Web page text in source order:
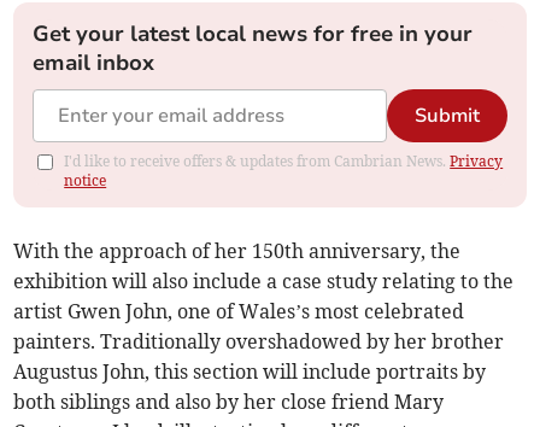
Get your latest local news for free in your
email inbox
Submit
I'd like to receive offers & updates from Cambrian News.Privacy
notice
With the approach of her 150th anniversary, the
exhibition will also include a case study relating to the
artist Gwen John, one of Wales’s most celebrated
painters. Traditionally overshadowed by her brother
Augustus John, this section will include portraits by
both siblings and also by her close friend Mary